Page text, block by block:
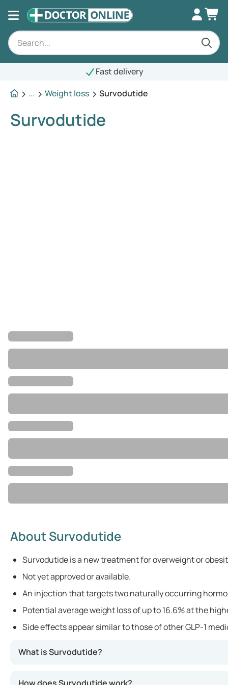
Fast delivery
...
Weight loss Survodutide
Survodutide
About Survodutide
Survodutide is a new treatment for overweight or
Not yet approved or available.
An injection that targets two naturally occurring
Potential average weight loss of up to 16.6% at the
Side effects appear similar to those of other GLP-1
What is Survodutide?